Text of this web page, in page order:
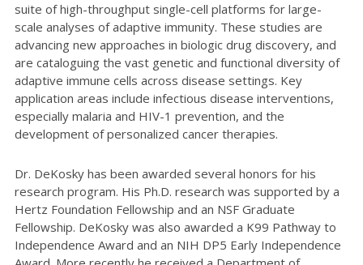
suite of high-throughput single-cell platforms for large-
scale analyses of adaptive immunity. These studies are
advancing new approaches in biologic drug discovery, and
are cataloguing the vast genetic and functional diversity of
adaptive immune cells across disease settings. Key
application areas include infectious disease interventions,
especially malaria and HIV-1 prevention, and the
development of personalized cancer therapies.
Dr. DeKosky has been awarded several honors for his
research program. His Ph.D. research was supported by a
Hertz Foundation Fellowship and an NSF Graduate
Fellowship. DeKosky was also awarded a K99 Pathway to
Independence Award and an NIH DP5 Early Independence